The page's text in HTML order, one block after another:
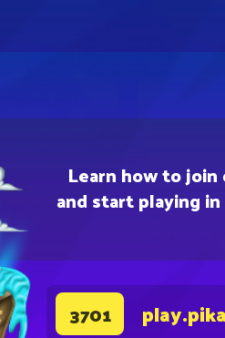
Learn how to
and start playing
3701